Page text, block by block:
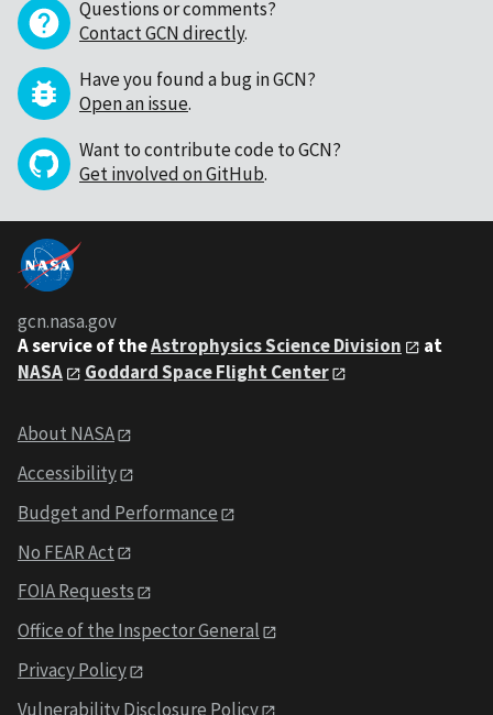
Questions or comments?
Contact GCN directly.
Have you found a bug in GCN?
Open an issue.
Want to contribute code to GCN?
Get involved on GitHub.
gcn.nasa.gov
A service of theAstrophysics Science Division
at
NASA
Goddard Space Flight Center
About NASA
Accessibility
Budget and Performance
No FEAR Act
FOIA Requests
Office of the Inspector General
Privacy Policy
Vulnerability Disclosure Policy